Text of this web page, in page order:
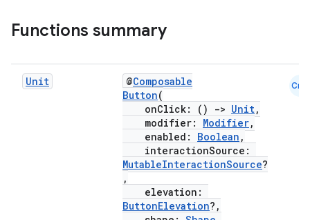
Functions summary
Unit @Composable
Button(
onClick: ()
-> Unit,
modifier: Modifier,
enabled: Boolean ,
interactionSource:
MutableInteractionSource?
,
elevation:
ButtonElevation?,
Cmn